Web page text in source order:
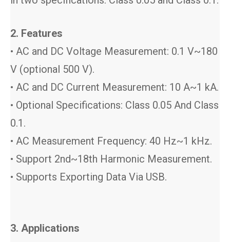
2. Features
• AC and DC Voltage Measurement: 0.1 V~180
V (optional 500 V).
• AC and DC Current Measurement: 10 A~1 kA.
• Optional Specifications: Class 0.05 And Class
0.1.
• AC Measurement Frequency: 40 Hz~1 kHz.
• Support 2nd~18th Harmonic Measurement.
• Supports Exporting Data Via USB.
3. Applications